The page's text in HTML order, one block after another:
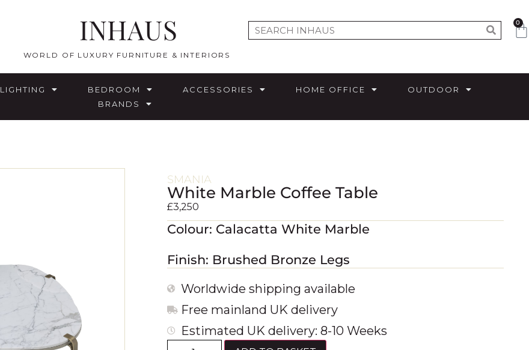
INHAUS
WORLD OF LUXURY FURNITURE & INTERIORS
0
LIGHTING BEDROOM ACCESSORIES HOME OFFICE
OUTDOOR
BRANDS
SMANIA
White Marble Coffee Table
£3,250
Colour: Calacatta White Marble
Finish: Brushed Bronze Legs
Worldwide shipping available
Free mainland UK delivery
Estimated UK delivery: 8-10 Weeks